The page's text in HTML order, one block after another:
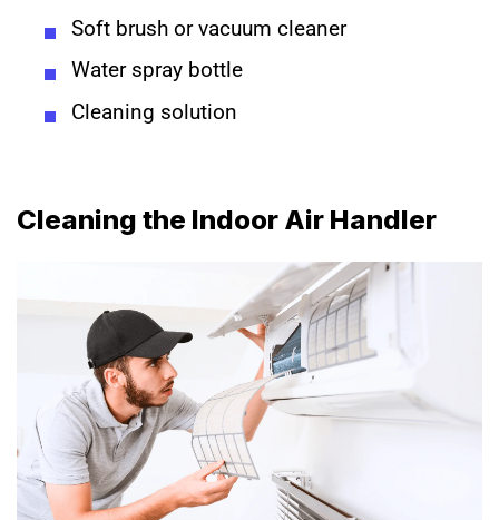
Soft brush or vacuum cleaner
Water spray bottle
Cleaning solution
Cleaning the Indoor Air Handler